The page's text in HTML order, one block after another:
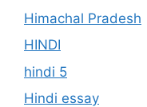
Himachal Pradesh
HINDI
hindi 5
Hindi essay